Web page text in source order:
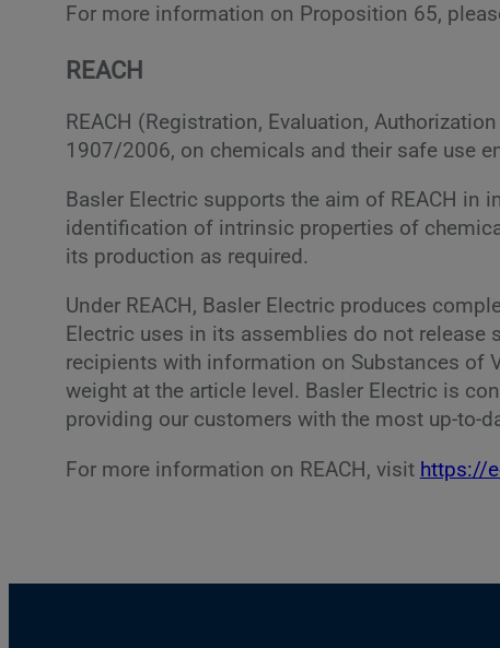
For more information on Proposition 65,
REACH
REACH (Registration, Evaluation,
1907/2006, on chemicals and their safe use
Basler Electric supports the aim of REACH in
identification of intrinsic properties of
its production as required.
Under REACH, Basler Electric produces
Electric uses in its assemblies do not
recipients with information on Substances of
weight at the article level. Basler Electric is
providing our customers with the most up-to-
For more information on REACH, visit https://